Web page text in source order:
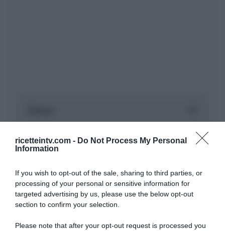
ricetteintv.com - Do Not Process My Personal
Information
If you wish to opt-out of the sale, sharing to third parties, or
processing of your personal or sensitive information for
targeted advertising by us, please use the below opt-out
section to confirm your selection.
Please note that after your opt-out request is processed you